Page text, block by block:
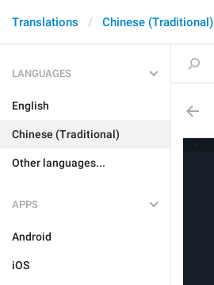
Translations Chinese (Traditional)
LANGUAGES
English
Chinese (Traditional)
Other languages...
APPS
Android
iOS